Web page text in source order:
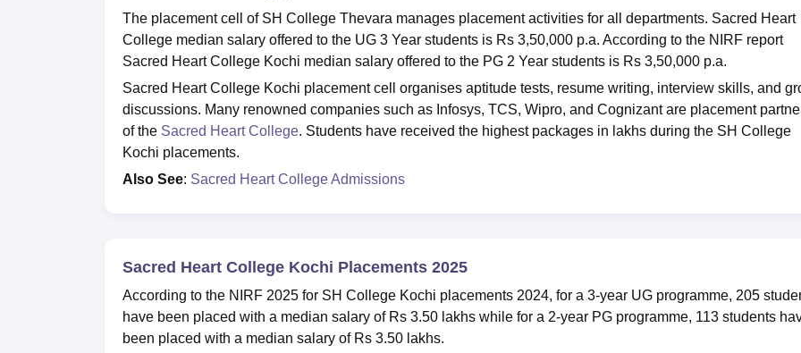
The placement cell of SH College Thevara manages placement activities for all departments. Sacred Heart
College median salary offered to the UG 3 Year students is Rs 3,50,000 p.a. According to the NIRF report
Sacred Heart College Kochi median salary offered to the PG 2 Year students is Rs 3,50,000 p.a.
Sacred Heart College Kochi placement cell organises aptitude tests, resume writing, interview skills, and
discussions. Many renowned companies such as Infosys, TCS, Wipro, and Cognizant are placement
of the Sacred Heart College. Students have received the highest packages in lakhs during the SH College
Kochi placements.
Also See: Sacred Heart College Admissions
Sacred Heart College Kochi Placements 2025
According to the NIRF 2025 for SH College Kochi placements 2024, for a 3-year UG programme, 205
have been placed with a median salary of Rs 3.50 lakhs while for a 2-year PG programme, 113 students
been placed with a median salary of Rs 3.50 lakhs.